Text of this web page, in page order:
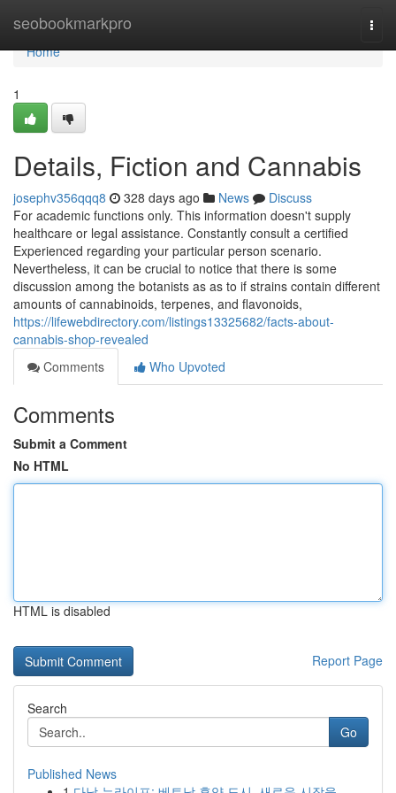
seobookmarkpro
Home
Home
1
Details, Fiction and Cannabis
josephv356qqq8 328 days ago News
Discuss
For academic functions only. This information doesn't supply
healthcare or legal assistance. Constantly consult a certified
Experienced regarding your particular person scenario.
Nevertheless, it can be crucial to notice that there is some
discussion among the botanists as as to if strains contain different
amounts of cannabinoids, terpenes, and flavonoids,
https://lifewebdirectory.com/listings13325682/facts-about-
cannabis-shop-revealed
Comments
Who Upvoted
Comments
Submit a Comment
No HTML
HTML is disabled
Report Page
Search
Go
Published News